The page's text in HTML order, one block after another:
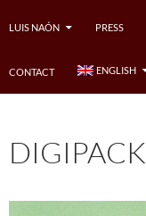
LUIS NAÓN PRESS
CONTACT ENGLISH